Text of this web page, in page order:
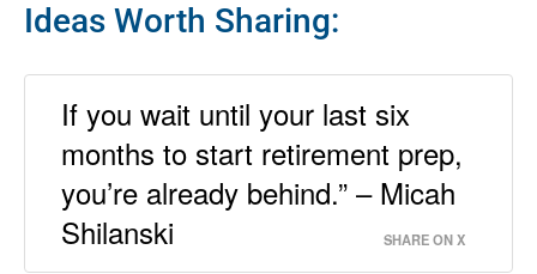
Ideas Worth Sharing:
If you wait until your last six
months to start retirement prep,
you’re already behind.” – Micah
Shilanski
SHARE ON X